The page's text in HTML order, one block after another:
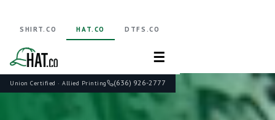
Union Certified · Allied Printing (636) 926-2777
SHIRT.CO HAT.CO DTFS.CO
☰